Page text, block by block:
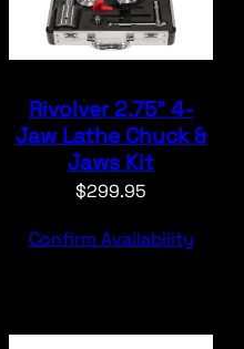
Rivolver 2.75″ 4-
Jaw Lathe Chuck &
Jaws Kit
$299.95
Confirm Availability